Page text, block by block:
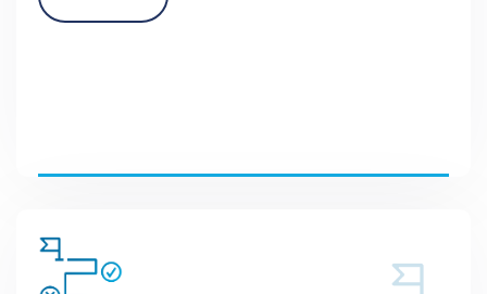
Provide a roadmap for market access and